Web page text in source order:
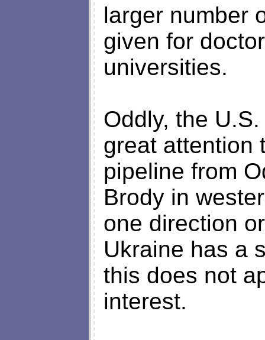
larger number
given for
universities.
Oddly, the
great attention
pipeline from
Brody in
one direction
Ukraine has a
this does not
interest.